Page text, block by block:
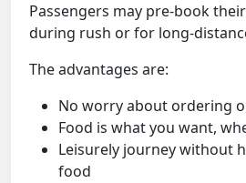
Passengers may pre-book
during rush or for long-
The advantages are:
No worry about ordering
Food is what you want,
Leisurely journey without
food